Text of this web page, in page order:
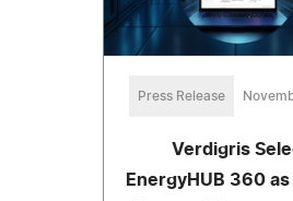
Press Release
Verdigris
EnergyHUB 360 as